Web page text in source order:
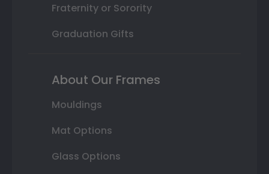
Fraternity or Sorority
Graduation Gifts
About Our Frames
Mouldings
Mat Options
Glass Options